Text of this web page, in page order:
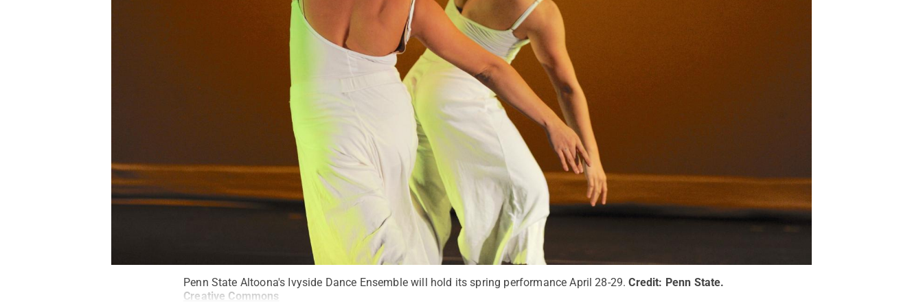
Penn State Altoona's Ivyside Dance Ensemble will hold its spring performance April 28-29. Credit: Penn State.
Creative Commons